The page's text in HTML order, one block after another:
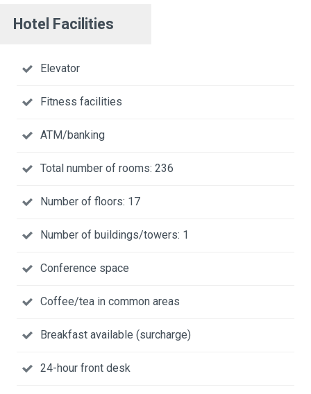
Hotel Facilities
Elevator
Fitness facilities
ATM/banking
Total number of rooms: 236
Number of floors: 17
Number of buildings/towers: 1
Conference space
Coffee/tea in common areas
Breakfast available (surcharge)
24-hour front desk